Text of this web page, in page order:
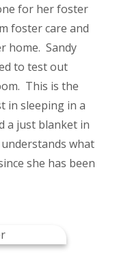
for her foster
foster care and
home. Sandy
to test out
This is the
in sleeping in a
a just blanket in
what
she has been